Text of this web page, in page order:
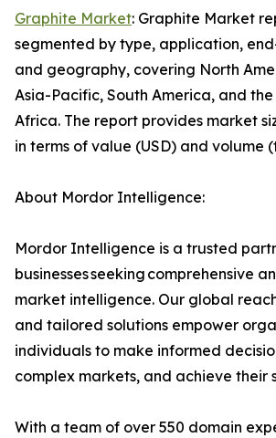
Graphite Market: Graphite Market
segmented by type, application,
and geography, covering North
Asia-Pacific, South America, and
Africa. The report provides market
in terms of value (USD) and volume
About Mordor Intelligence:
Mordor Intelligence is a trusted
businesses seeking comprehensive
market intelligence. Our global
and tailored solutions empower
individuals to make informed
complex markets, and achieve their
With a team of over 550 domain